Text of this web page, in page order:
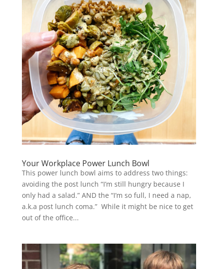
Your Workplace Power Lunch Bowl
This power lunch bowl aims to address two things:
avoiding the post lunch “I’m still hungry because I
only had a salad.” AND the “I’m so full, I need a nap,
a.k.a post lunch coma.” While it might be nice to get
out of the office...